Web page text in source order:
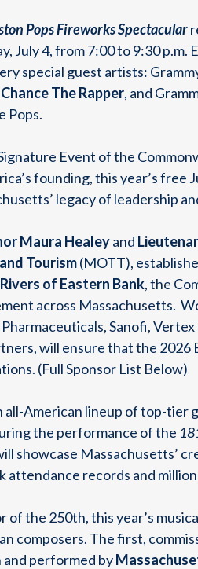
Pops Fireworks Spectacular
July 4, from 7:00 to 9:30 p.m.
special guest artists:
Chance The Rapper, and
Pops.
Event of the
founding, this year’s
legacy of leadership
Maura Healeyand
Tourism(MOTT),
of Eastern Bank, the
across Massachusetts.
Pharmaceuticals, Sanofi,
will ensure that the 2026
(Full Sponsor List Below)
all-American lineup of top-tier
the performance of the
showcase Massachusetts’
attendance records and
of the 250th, this year’s
composers. The first,
performed by